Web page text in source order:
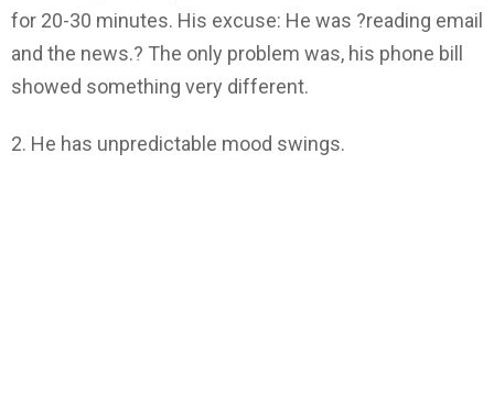
for 20-30 minutes. His excuse: He was ?reading email
and the news.? The only problem was, his phone bill
showed something very different.
2. He has unpredictable mood swings.